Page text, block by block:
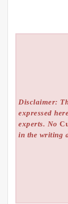
Disclaimer:
expressed
experts. No
in the writing